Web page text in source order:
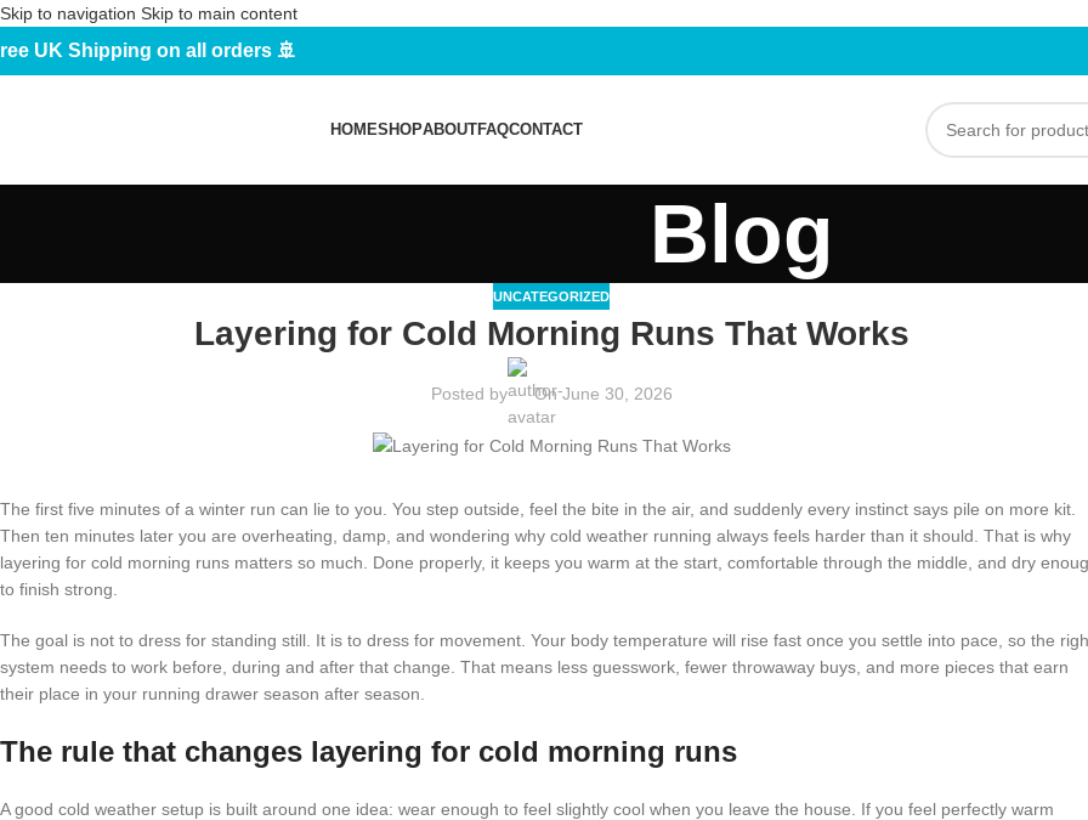
Skip to navigation Skip to main content
UK Shipping on all orders 🚢
HOMESHOPABOUTFAQCONTACT
Blog
UNCATEGORIZED
Layering for Cold Morning Runs That Works
Posted by On June 30, 2026
The first five minutes of a winter run can lie to you. You step outside, feel the bite in the air, and suddenly every instinct says pile on more kit.
Then ten minutes later you are overheating, damp, and wondering why cold weather running always feels harder than it should. That is why
layering for cold morning runs matters so much. Done properly, it keeps you warm at the start, comfortable through the middle, and dry
to finish strong.
The goal is not to dress for standing still. It is to dress for movement. Your body temperature will rise fast once you settle into pace, so the
system needs to work before, during and after that change. That means less guesswork, fewer throwaway buys, and more pieces that earn
their place in your running drawer season after season.
The rule that changes layering for cold morning runs
A good cold weather setup is built around one idea: wear enough to feel slightly cool when you leave the house. If you feel perfectly warm